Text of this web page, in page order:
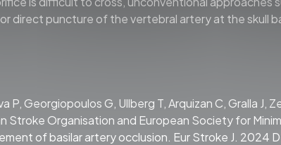
direct puncture of the vertebral artery at the skull
P, Georgiopoulos G, Ullberg T, Arquizan C, Gralla J,
Stroke Organisation and European Society for
of basilar artery occlusion. Eur Stroke J. 2024